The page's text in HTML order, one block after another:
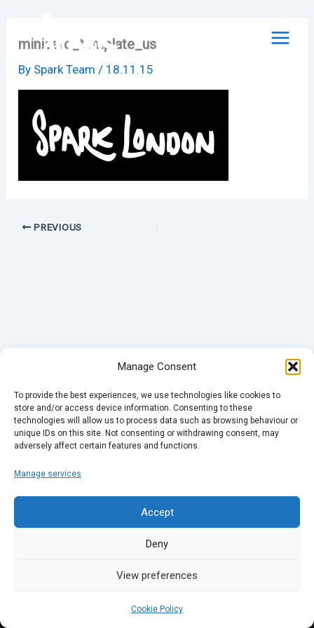
Manage Consent
To provide the best experiences, we use technologies like cookies to
store and/or access device information. Consenting to these
technologies will allow us to process data such as browsing behaviour or
unique IDs on this site. Not consenting or withdrawing consent, may
adversely affect certain features and functions.
Manage services
Accept
Deny
View preferences
Cookie Policy
contentminicard_template_us
By Spark Team/ 18.11.15
PREVIOUS